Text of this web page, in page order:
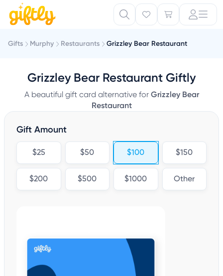
Gifts Murphy Restaurants Grizzley Bear Restaurant
Grizzley Bear Restaurant Giftly
A beautiful gift card alternative for Grizzley Bear
Restaurant
Gift Amount
$25 $50 $100 $150
$200 $500 $1000 Other